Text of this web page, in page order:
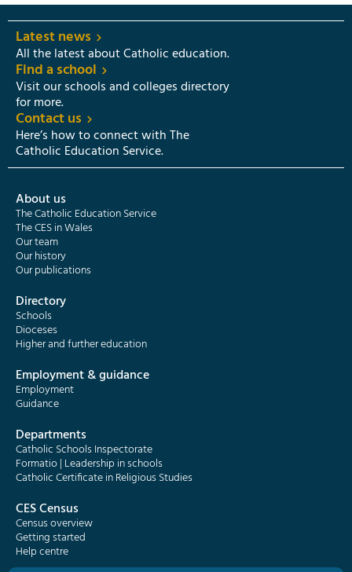
Latest news
All the latest about Catholic education.
Find a school
Visit our schools and colleges directory
for more.
Contact us
Here’s how to connect with The
Catholic Education Service.
About us
The Catholic Education Service
The CES in Wales
Our team
Our history
Our publications
Directory
Schools
Dioceses
Higher and further education
Employment & guidance
Employment
Guidance
Departments
Catholic Schools Inspectorate
Formatio | Leadership in schools
Catholic Certificate in Religious Studies
CES Census
Census overview
Getting started
Help centre